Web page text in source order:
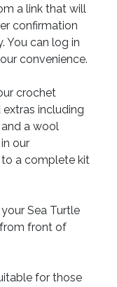
a link that will
confirmation
You can log in
convenience.
crochet
including
a wool
our
to a complete kit
Sea Turtle
front of
for those